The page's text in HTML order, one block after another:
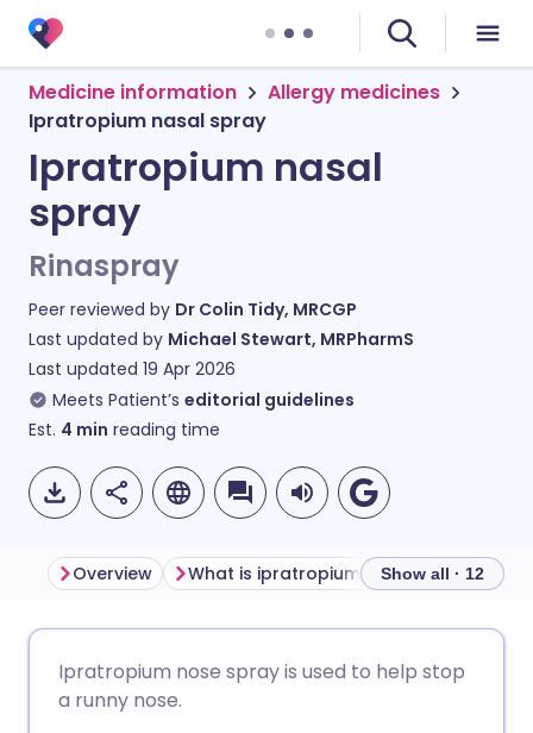
Medicine information
Allergy medicines
Ipratropium nasal spray
Ipratropium nasal
spray
Rinaspray
Peer reviewed by Dr Colin Tidy, MRCGP
Last updated by Michael Stewart, MRPharmS
Last updated 19 Apr 2026
Meets Patient’s editorial guidelines
Est. 4 min reading time
🇩🇪 Deutsch
Overview What is ipratropium used for?
Show all · 12
Ipratropium nose spray is used to help stop
a runny nose.